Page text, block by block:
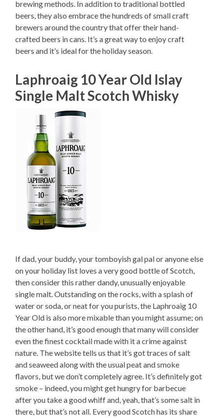
brewing methods. In addition to traditional bottled
beers, they also embrace the hundreds of small craft
brewers around the country that offer their hand-
crafted beers in cans. It’s a great way to enjoy craft
beers and it’s ideal for the holiday season.
Laphroaig 10 Year Old Islay
Single Malt Scotch Whisky
If dad, your buddy, your tomboyish gal pal or anyone else
on your holiday list loves a very good bottle of Scotch,
then consider this rather dandy, unusually enjoyable
single malt. Outstanding on the rocks, with a splash of
water or soda, or neat for you purists, the Laphroaig 10
Year Old is also more mixable than you might assume; on
the other hand, it’s good enough that many will consider
even the finest cocktail made with it a crime against
nature. The website tells us that it’s got traces of salt
and seaweed along with the usual peat and smoke
flavors, but we don’t completely agree. It’s definitely got
smoke – indeed, you might get hungry for barbecue
after you take a good whiff and, yeah, that’s some salt in
there, but that’s not all. Every good Scotch has its share